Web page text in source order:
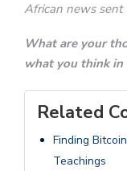
African news sent
What are your
what you think in
Related
Finding
Teachings